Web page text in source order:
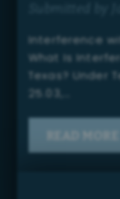
Interference
What Is
Texas? Under
25.03,…
READ MORE